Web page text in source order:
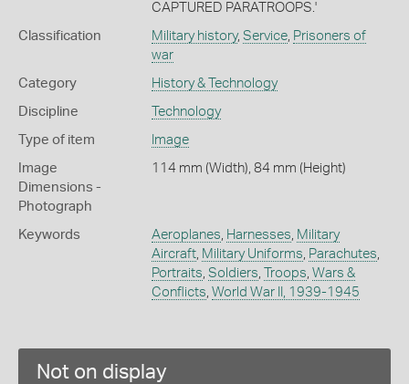
CAPTURED PARATROOPS.'
Classification Military history, Service, Prisoners of
war
Category History & Technology
Discipline Technology
Type of item Image
Image
Dimensions -
Photograph
114 mm (Width), 84 mm (Height)
Keywords Aeroplanes, Harnesses, Military
Aircraft, Military Uniforms, Parachutes,
Portraits, Soldiers, Troops, Wars &
Conflicts, World War II, 1939-1945
Not on display